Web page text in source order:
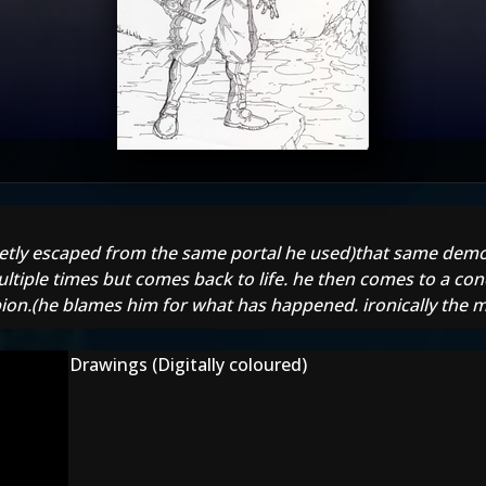
escaped from the same portal he used)that same
times but comes back to life. he then comes to a
blames him for what has happened. ironically the
Drawings (Digitally coloured)